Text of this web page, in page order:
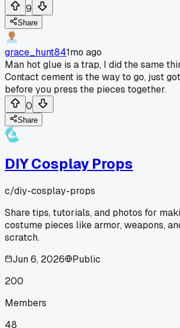
9
Share
grace_hunt841mo ago
Man hot glue is a trap, I did the same
Contact cement is the way to go, just
before you press the pieces together.
0
Share
DIY Cosplay Props
c/diy-cosplay-props
Share tips, tutorials, and photos for
costume pieces like armor, weapons,
scratch.
Jun 6, 2026
Public
200
Members
48